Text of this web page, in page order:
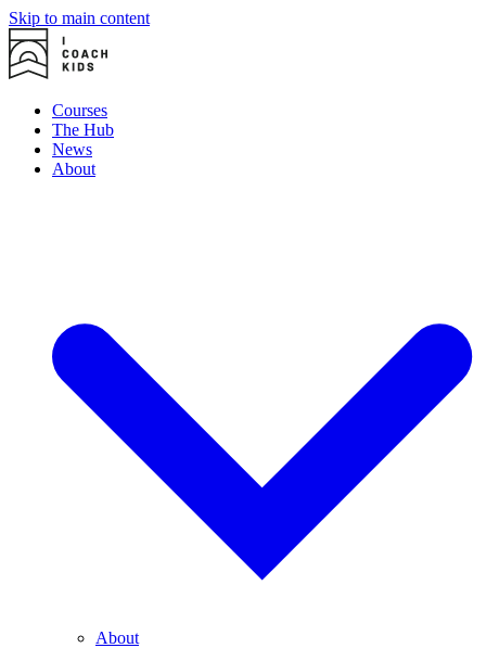
Skip to main content
Courses
The Hub
News
About
About